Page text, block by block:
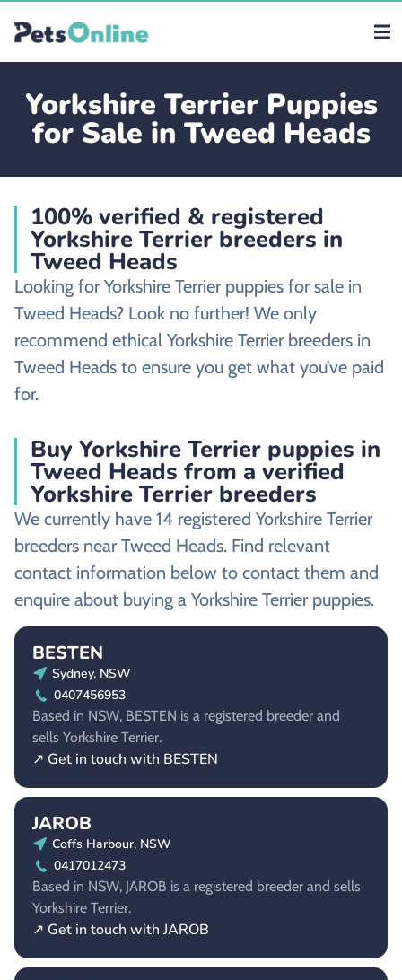
Yorkshire Terrier Puppies
for Sale in Tweed Heads
100% verified & registered
Yorkshire Terrier breeders in
Tweed Heads
Looking for Yorkshire Terrier puppies for sale in
Tweed Heads? Look no further! We only
recommend ethical Yorkshire Terrier breeders in
Tweed Heads to ensure you get what you’ve paid
for.
Buy Yorkshire Terrier puppies in
Tweed Heads from a verified
Yorkshire Terrier breeders
We currently have 14 registered Yorkshire Terrier
breeders near Tweed Heads. Find relevant
contact information below to contact them and
enquire about buying a Yorkshire Terrier puppies.
BESTEN
Sydney, NSW
0407456953
Based in NSW, BESTEN is a registered breeder and
sells Yorkshire Terrier.
↗ Get in touch with BESTEN
JAROB
Coffs Harbour, NSW
0417012473
Based in NSW, JAROB is a registered breeder and sells
Yorkshire Terrier.
↗ Get in touch with JAROB